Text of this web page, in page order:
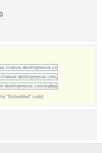
"Embedded" code)